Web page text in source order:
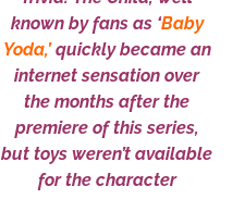
known by fans as ‘Baby
Yoda,’quickly became an
internet sensation over
the months after the
premiere of this series,
but toys weren’t available
for the character